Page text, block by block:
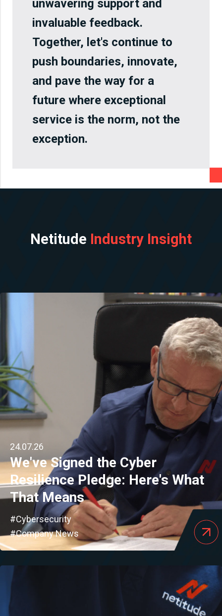
unwavering support and
invaluable feedback.
Together, let's continue to
push boundaries, innovate,
and pave the way for a
future where exceptional
service is the norm, not the
exception.
Netitude Industry Insight
24.07.26
We've Signed the Cyber
Resilience Pledge: Here's What
That Means
#Cybersecurity
#Company News